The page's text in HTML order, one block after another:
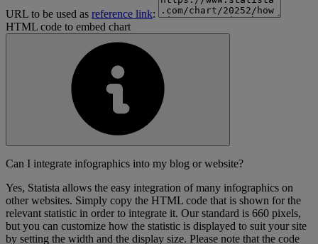
URL to be used as reference link:
HTML code to embed chart
Can I integrate infographics into my blog or website?
Yes, Statista allows the easy integration of many infographics on
other websites. Simply copy the HTML code that is shown for the
relevant statistic in order to integrate it. Our standard is 660 pixels,
but you can customize how the statistic is displayed to suit your site
by setting the width and the display size. Please note that the code